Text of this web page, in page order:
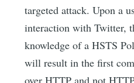
targeted attack. Upon a
interaction with Twitter,
knowledge of a HSTS
will result in the first
over HTTP and not